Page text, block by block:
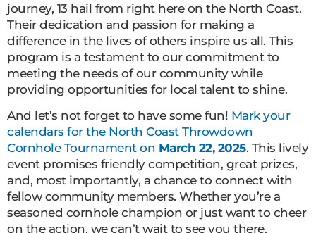
journey, 13 hail from right here on the North Coast.
Their dedication and passion for making a
difference in the lives of others inspire us all. This
program is a testament to our commitment to
meeting the needs of our community while
providing opportunities for local talent to shine.
And let’s not forget to have some fun! Mark your
calendars for the North Coast Throwdown
Cornhole Tournament on March 22, 2025. This lively
event promises friendly competition, great prizes,
and, most importantly, a chance to connect with
fellow community members. Whether you’re a
seasoned cornhole champion or just want to cheer
on the action, we can’t wait to see you there.